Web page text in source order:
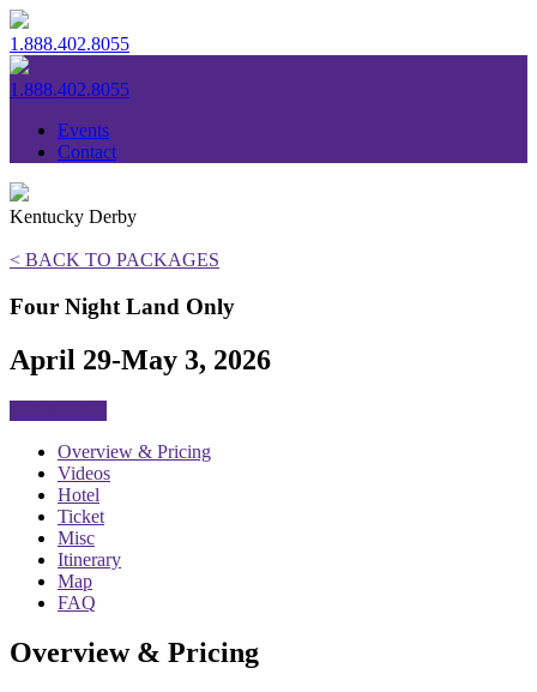
1.888.402.8055
1.888.402.8055
Events
Contact
Kentucky Derby
< BACK TO PACKAGES
Four Night Land Only
April 29-May 3, 2026
Overview & Pricing
Videos
Hotel
Ticket
Misc
Itinerary
Map
FAQ
Overview & Pricing